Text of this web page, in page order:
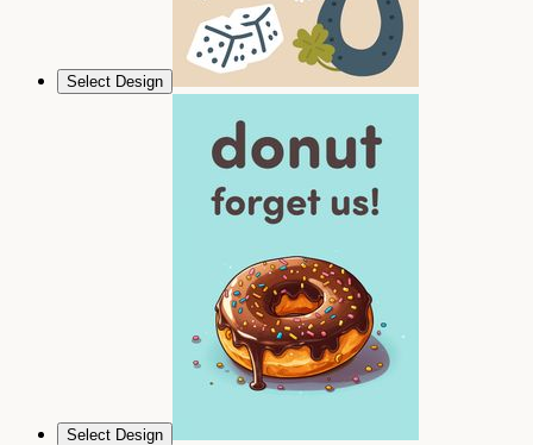
Select Design
Select Design